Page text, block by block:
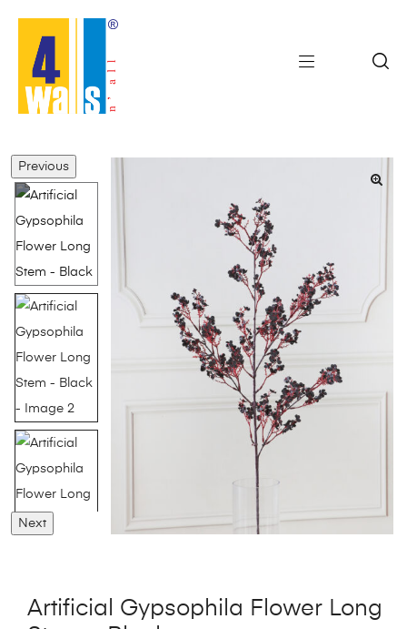
Previous
Next
Artificial Gypsophila Flower Long